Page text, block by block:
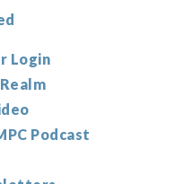
Login
Podcast